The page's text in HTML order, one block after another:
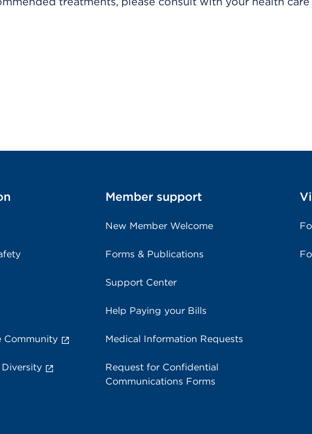
Community
Member support
New Member Welcome
Forms & Publications
Support Center
Help Paying your Bills
Medical Information Requests
Request for Confidential
Communications Forms